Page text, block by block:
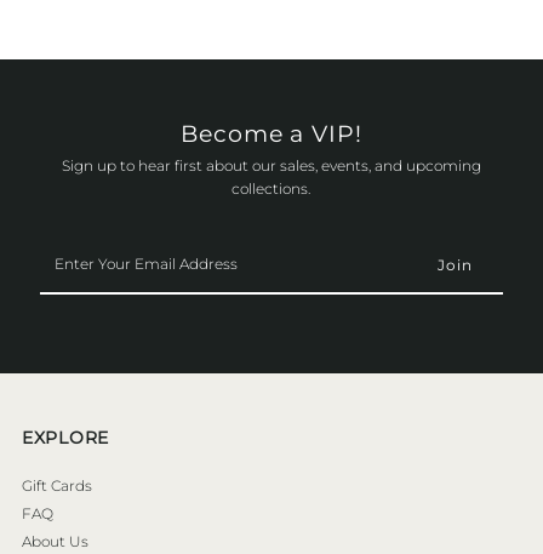
Become a VIP!
Sign up to hear first about our sales, events, and upcoming
collections.
Your
Email
EXPLORE
Gift Cards
FAQ
About Us